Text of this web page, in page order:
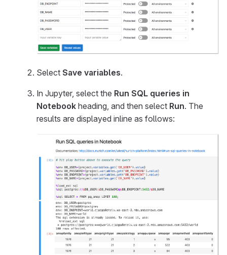
Select Save variables.
In Jupyter, select the Run SQL queries in
Notebook heading, and then select Run. The
results are displayed inline as follows: